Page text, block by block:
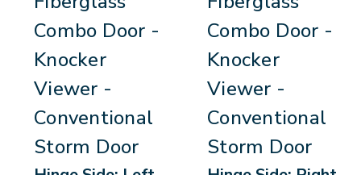
Combo Door -
Knocker
Viewer -
Conventional
Storm Door
Combo Door -
Knocker
Viewer -
Conventional
Storm Door